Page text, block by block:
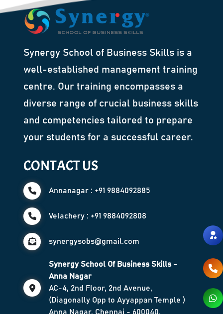
Synergy School of Business Skills is a
well-established management training
centre. Our training encompasses a
diverse range of crucial business skills
and competencies tailored to prepare
your students for a successful career.
CONTACT US
Annanagar : +91 9884092885
Velachery : +91 9884092808
synergysobs@gmail.com
Synergy School Of Business Skills -
Anna Nagar
AC-4, 2nd Floor, 2nd Avenue,
(Diagonally Opp to Ayyappan Temple )
Anna Nagar, Chennai - 600040.